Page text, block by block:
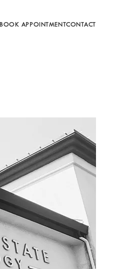
BOOK APPOINTMENTCONTACT